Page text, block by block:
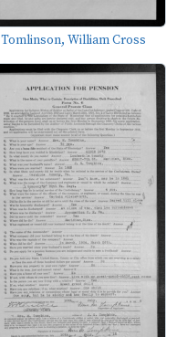
Tomlinson, William Cross